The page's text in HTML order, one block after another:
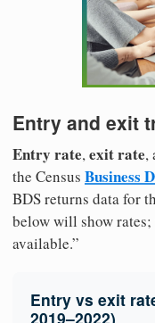
Entry and exit
Entry rate,exit rate,
the Census Business
BDS returns data for
below will show
available.”
Entry vs exit
2019–2022)